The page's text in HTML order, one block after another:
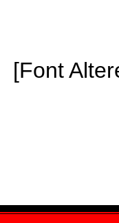
[Font